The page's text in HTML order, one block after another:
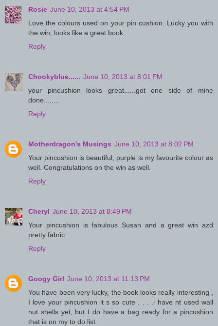
Rosie June 10, 2013 at 4:54 PM
Love the colours used on your pin cushion. Lucky you with
the win, looks like a great book.
Reply
Chookyblue...... June 10, 2013 at 8:01 PM
your pincushion looks great......got one side of mine
done........
Reply
Motherdragon's Musings June 10, 2013 at 8:02 PM
Your pincushion is beautiful, purple is my favourite colour as
well. Congratulations on the win as well.
Reply
Cheryl June 10, 2013 at 8:49 PM
Your pincushion is fabulous Susan and a great win azd
pretty fabric
Reply
Googy Girl June 10, 2013 at 11:13 PM
You have been very lucky, the book looks really interesting ,
I love your pincushion it s so cute . . . .i have nt used wall
nut shells yet, but I do have a bag ready for a pincushion
that is on my to do list